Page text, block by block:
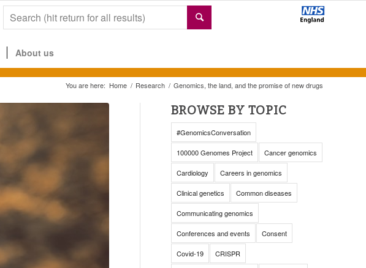
About us
You are here: Home / Research / Genomics, the land, and the promise of new drugs
BROWSE BY TOPIC
#GenomicsConversation
100000 Genomes Project Cancer genomics
Cardiology Careers in genomics
Clinical genetics Common diseases
Communicating genomics
Conferences and events Consent
Covid-19 CRISPR